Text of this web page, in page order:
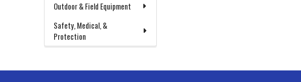
Outdoor & Field Equipment
Safety, Medical, &
Protection